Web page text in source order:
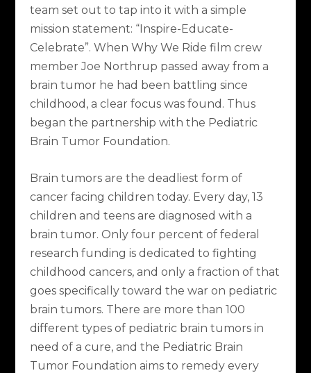
team set out to tap into it with a simple
mission statement: “Inspire-Educate-
Celebrate”. When Why We Ride film crew
member Joe Northrup passed away from a
brain tumor he had been battling since
childhood, a clear focus was found. Thus
began the partnership with the Pediatric
Brain Tumor Foundation.
Brain tumors are the deadliest form of
cancer facing children today. Every day, 13
children and teens are diagnosed with a
brain tumor. Only four percent of federal
research funding is dedicated to fighting
childhood cancers, and only a fraction of that
goes specifically toward the war on pediatric
brain tumors. There are more than 100
different types of pediatric brain tumors in
need of a cure, and the Pediatric Brain
Tumor Foundation aims to remedy every